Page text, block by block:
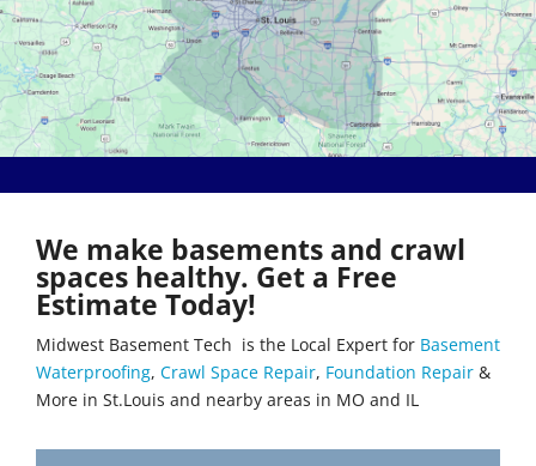
Beverly Hills
Black Jack
Bluffs
Breckenridge Hills
Breese
Brentwood
Brumley
Brussels
Buffalo
Bunker Hill
Byrnes Mill
Calverton Park
Cantrall
Livingston
Loami
Lohman
Loose Creek
Lovejoy
Lowder
Maeystown
Manchester
Maplewood
Marine
Marissa
Maryland Heights
We make basements and crawl
spaces healthy. Get a Free
Estimate Today!
Midwest Basement Tech is the Local Expert for Basement
Waterproofing, Crawl Space Repair, Foundation Repair &
More in St.Louis and nearby areas in MO and IL